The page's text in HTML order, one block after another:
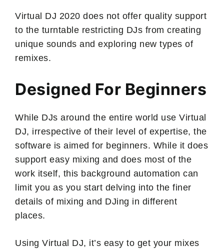
Virtual DJ 2020 does not offer quality support
to the turntable restricting DJs from creating
unique sounds and exploring new types of
remixes.
Designed For Beginners
While DJs around the entire world use Virtual
DJ, irrespective of their level of expertise, the
software is aimed for beginners. While it does
support easy mixing and does most of the
work itself, this background automation can
limit you as you start delving into the finer
details of mixing and DJing in different
places.
Using Virtual DJ, it’s easy to get your mixes